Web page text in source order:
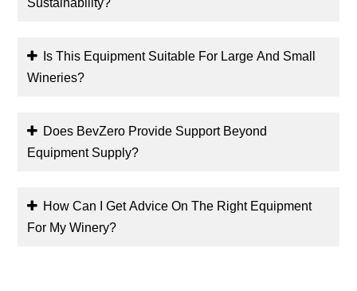
Is This Equipment Suitable For Large And Small
Wineries?
Does BevZero Provide Support Beyond
Equipment Supply?
How Can I Get Advice On The Right Equipment
For My Winery?